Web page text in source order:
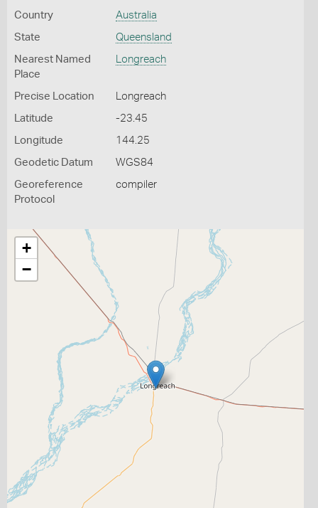
Country Australia
State Queensland
Nearest Named
Place
Longreach
Precise Location Longreach
Latitude -23.45
Longitude 144.25
Geodetic Datum WGS84
Georeference
Protocol
compiler
+
−